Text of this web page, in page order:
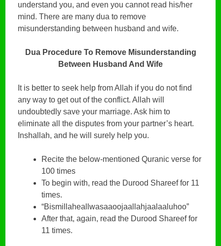
understand you, and even you cannot read his/her
mind. There are many dua to remove
misunderstanding between husband and wife.
Dua Procedure To Remove Misunderstanding
Between Husband And Wife
It is better to seek help from Allah if you do not find
any way to get out of the conflict. Allah will
undoubtedly save your marriage. Ask him to
eliminate all the disputes from your partner’s heart.
Inshallah, and he will surely help you.
Recite the below-mentioned Quranic verse for
100 times
To begin with, read the Durood Shareef for 11
times.
“Bismillaheallwasaaoojaallahjaalaaluhoo”
After that, again, read the Durood Shareef for
11 times.